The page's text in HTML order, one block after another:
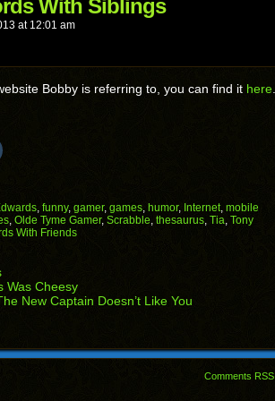
With Siblings
at 12:01 am
Bobby is referring to, you can find it here
Click
, funny, gamer, games, humor, Internet, mobile
, Olde Tyme Gamer, Scrabble, thesaurus, Tia, Tony
With Friends
Was Cheesy
New Captain Doesn’t Like You
Comments RSS